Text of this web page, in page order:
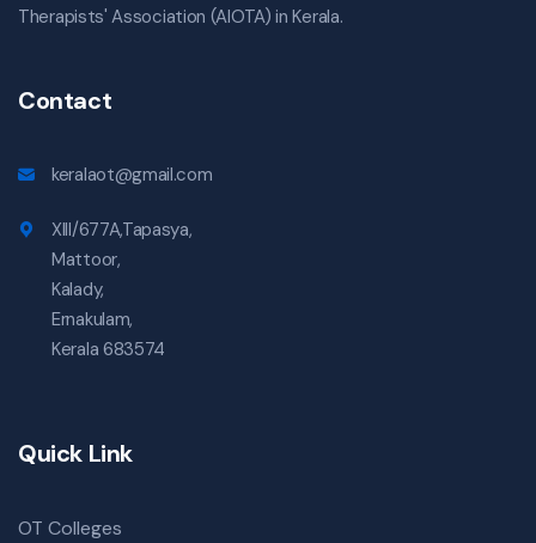
Therapists' Association (AIOTA) in Kerala.
Contact
keralaot@gmail.com
XIII/677A,Tapasya,
Mattoor,
Kalady,
Ernakulam,
Kerala 683574
Quick Link
OT Colleges